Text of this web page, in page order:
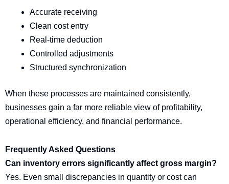
Accurate receiving
Clean cost entry
Real-time deduction
Controlled adjustments
Structured synchronization
When these processes are maintained consistently,
businesses gain a far more reliable view of profitability,
operational efficiency, and financial performance.
Frequently Asked Questions
Can inventory errors significantly affect gross margin?
Yes. Even small discrepancies in quantity or cost can